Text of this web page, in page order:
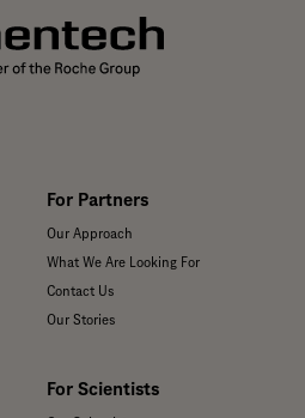
For Partners
Our Approach
What We Are Looking For
Contact Us
Our Stories
For Scientists